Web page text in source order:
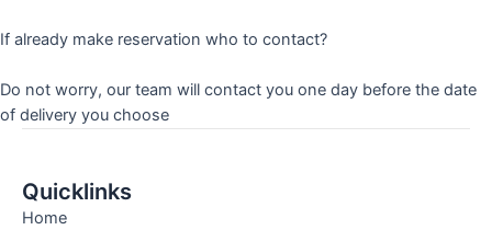
If already make reservation who to contact?
Do not worry, our team will contact you one day before the date
of delivery you choose
Quicklinks
Home